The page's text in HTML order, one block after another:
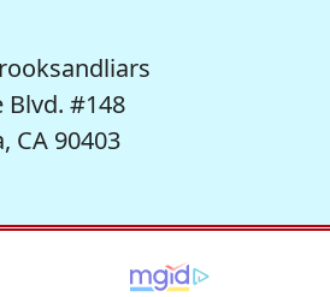
Blvd. #148
CA 90403